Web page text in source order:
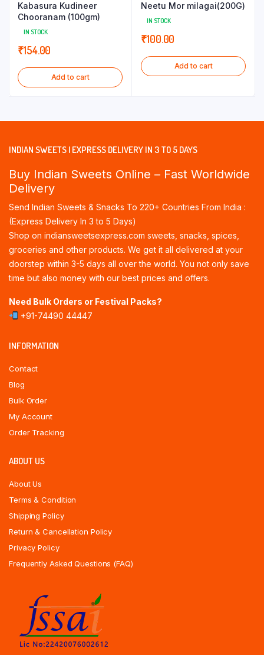
Kabasura Kudineer
Chooranam (100gm)
IN STOCK
₹154.00
Add to cart
Neetu Mor milagai(200G)
IN STOCK
₹100.00
Add to cart
INDIAN SWEETS | EXPRESS DELIVERY IN 3 TO 5 DAYS
Buy Indian Sweets Online – Fast Worldwide
Delivery
Send Indian Sweets & Snacks To 220+ Countries From India :
(Express Delivery In 3 to 5 Days)
Shop on indiansweetsexpress.com sweets, snacks, spices,
groceries and other products. We get it all delivered at your
doorstep within 3-5 days all over the world. You not only save
time but also money with our best prices and offers.
Need Bulk Orders or Festival Packs?
+91-74490 44447
INFORMATION
Contact
Blog
Bulk Order
My Account
Order Tracking
ABOUT US
About Us
Terms & Condition
Shipping Policy
Return & Cancellation Policy
Privacy Policy
Frequently Asked Questions (FAQ)